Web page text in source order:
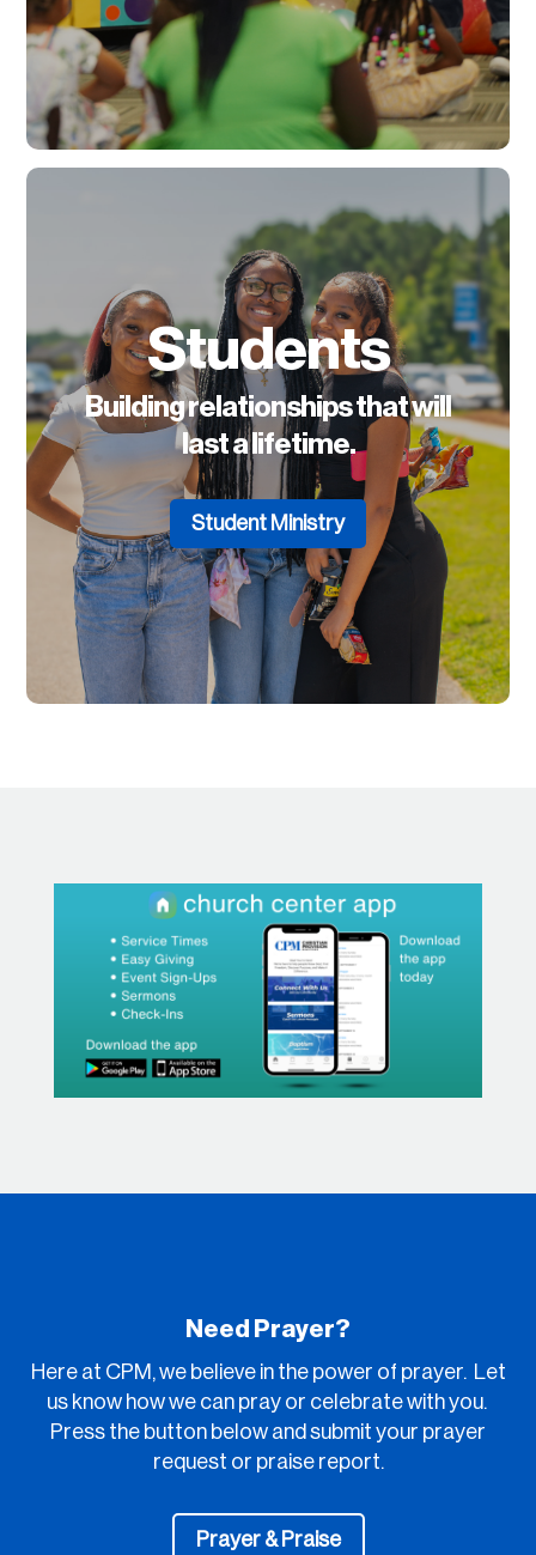
Students
Building relationships that will
last a lifetime.
Student Ministry
Need Prayer?
Here at CPM, we believe in the power of prayer. Let
us know how we can pray or celebrate with you.
Press the button below and submit your prayer
request or praise report.
Prayer & Praise